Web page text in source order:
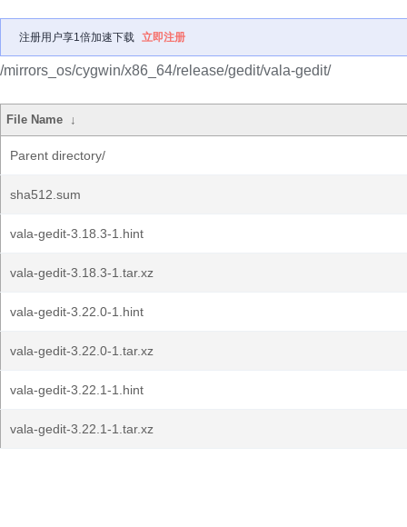
注册用户享1倍加速下载 立即注册
/mirrors_os/cygwin/x86_64/release/gedit/vala-gedit/
File Name ↓
Parent directory/
sha512.sum
vala-gedit-3.18.3-1.hint
vala-gedit-3.18.3-1.tar.xz
vala-gedit-3.22.0-1.hint
vala-gedit-3.22.0-1.tar.xz
vala-gedit-3.22.1-1.hint
vala-gedit-3.22.1-1.tar.xz